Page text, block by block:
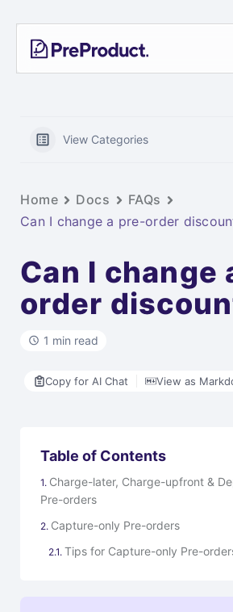
content
PreProduct
Smarter
Growing
View Categories
Home Docs
FAQs
Can I change a pre-order
Can I change
order
1 min read
Copy for AI Chat View as
Table of Contents
Charge-later, Charge-upfront &
Pre-orders
Capture-only Pre-orders
Tips for Capture-only Pre-